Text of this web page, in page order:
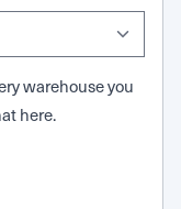
warehouse you
here.